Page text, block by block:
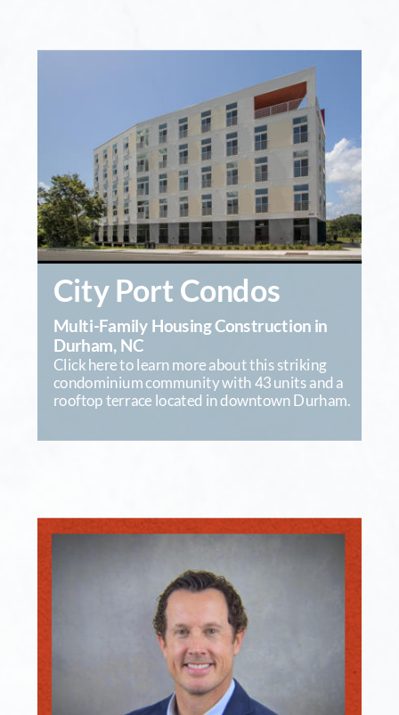
City Port Condos
Multi-Family Housing Construction in
Durham, NC
Click here to learn more about this striking
condominium community with 43 units and a
rooftop terrace located in downtown Durham.